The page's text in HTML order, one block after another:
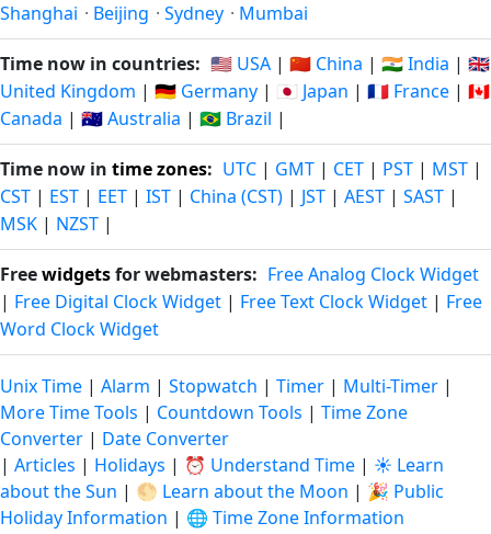
Shanghai · Beijing · Sydney · Mumbai
Time now in countries: 🇺🇸 USA | 🇨🇳 China | 🇮🇳 India | 🇬🇧
United Kingdom | 🇩🇪 Germany | 🇯🇵 Japan | 🇫🇷 France | 🇨🇦
Canada | 🇦🇺 Australia | 🇧🇷 Brazil |
Time now in time zones: UTC | GMT | CET | PST | MST |
CST | EST | EET | IST | China (CST) | JST | AEST | SAST |
MSK | NZST |
Freewidgetsfor webmasters: Free Analog Clock Widget
| Free Digital Clock Widget | Free Text Clock Widget | Free
Word Clock Widget
Unix Time | Alarm | Stopwatch | Timer | Multi-Timer |
More Time Tools | Countdown Tools | Time Zone
Converter | Date Converter
| Articles | Holidays | ⏰ Understand Time | ☀️ Learn
about the Sun | 🌕 Learn about the Moon | 🎉 Public
Holiday Information | 🌐 Time Zone Information